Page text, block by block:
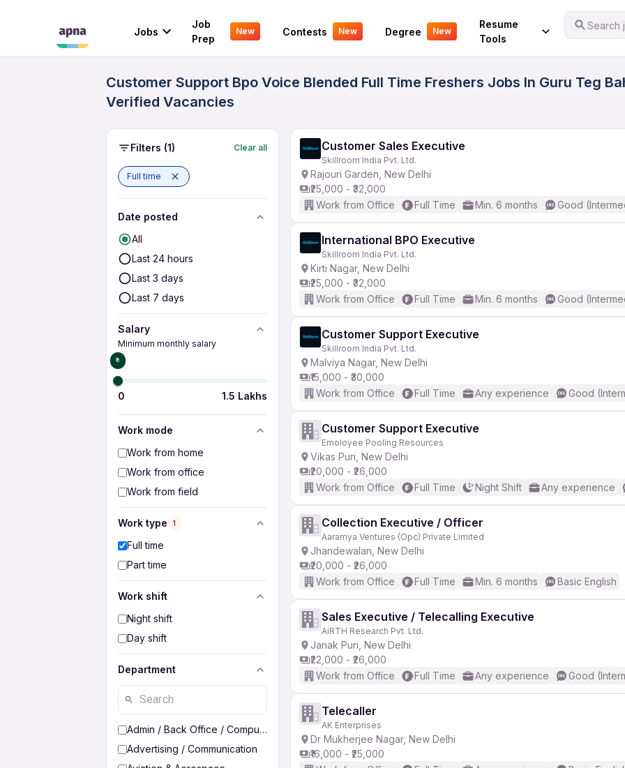
Jobs
Job
Prep
New Contests New Degree New
Resume
Tools
Search
Your Experience
Customer Support Bpo Voice Blended Full Time Freshers Jobs In Guru Teg
Verified Vacancies
Filters (1) Clear all
Full time
Date posted
All
Last 24 hours
Last 3 days
Last 7 days
Salary
Minimum monthly salary
₹0
0 1.5 Lakhs
Work mode
Work from home
Work from office
Work from field
Work type 1
Full time
Part time
Work shift
Night shift
Day shift
Department
Admin / Back Office / Computer Operator
Advertising / Communication
Customer Sales Executive
Skillroom India Pvt. Ltd.
Rajouri Garden, New Delhi
₹25,000 - ₹32,000
Work from Office
Full Time Min. 6 months Good
International BPO Executive
Skillroom India Pvt. Ltd.
Kirti Nagar, New Delhi
₹25,000 - ₹32,000
Work from Office
Full Time Min. 6 months Good
Customer Support Executive
Skillroom India Pvt. Ltd.
Malviya Nagar, New Delhi
₹15,000 - ₹30,000
Work from Office
Full Time Any experience Good
Customer Support Executive
Emoloyee Pooling Resources
Vikas Puri, New Delhi
₹20,000 - ₹26,000
Work from Office
Full Time Night Shift Any experience
Collection Executive / Officer
Aaramya Ventures (Opc) Private Limited
Jhandewalan, New Delhi
₹20,000 - ₹26,000
Work from Office
Full Time Min. 6 months Basic English
Sales Executive / Telecalling Executive
AiRTH Research Pvt. Ltd.
Janak Puri, New Delhi
₹22,000 - ₹26,000
Work from Office
Full Time Any experience Good
Telecaller
AK Enterprises
Dr Mukherjee Nagar, New Delhi
₹16,000 - ₹25,000